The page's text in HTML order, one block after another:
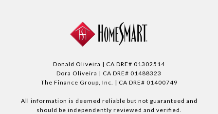
Donald Oliveira | CA DRE# 01302514
Dora Oliveira | CA DRE# 01488323
The Finance Group, Inc. | CA DRE# 01400749
All information is deemed reliable but not guaranteed and
should be independently reviewed and verified.